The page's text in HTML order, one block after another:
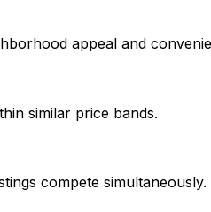
appeal and
similar price bands.
compete simultaneously.